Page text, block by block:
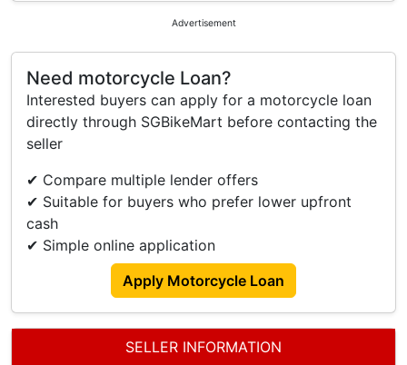
Work Permit, SPass, PR Welcome
100% Price Transparency
No Admin Fee
No Processing Fee
No Hidden Cost
100% Legit
Paynow Welcome
Don't Be Shy, Speak To Us For More Enquires.
Visit Us At For A Non Obligated Discussions.
Pioneer Auto Credit (Pioneer Point)
Advertisement
Need motorcycle Loan?
Interested buyers can apply for a motorcycle loan
directly through SGBikeMart before contacting the
seller
✔ Compare multiple lender offers
✔ Suitable for buyers who prefer lower upfront
cash
✔ Simple online application
Apply Motorcycle Loan
SELLER INFORMATION